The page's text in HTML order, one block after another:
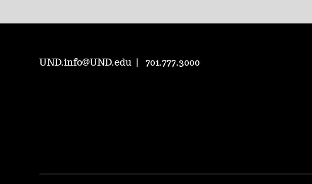
UND.info@UND.edu 701.777.3000